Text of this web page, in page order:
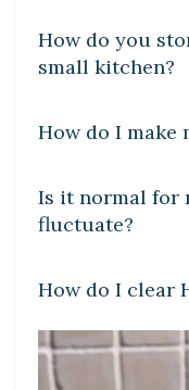
How do you
small kitchen?
How do I make
Is it normal for
fluctuate?
How do I clear